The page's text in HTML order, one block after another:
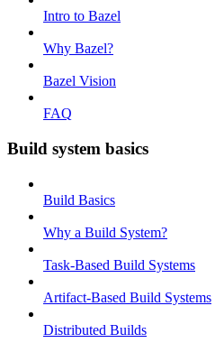
Intro to Bazel
Why Bazel?
Bazel Vision
FAQ
Build system basics
Build Basics
Why a Build System?
Task-Based Build Systems
Artifact-Based Build Systems
Distributed Builds